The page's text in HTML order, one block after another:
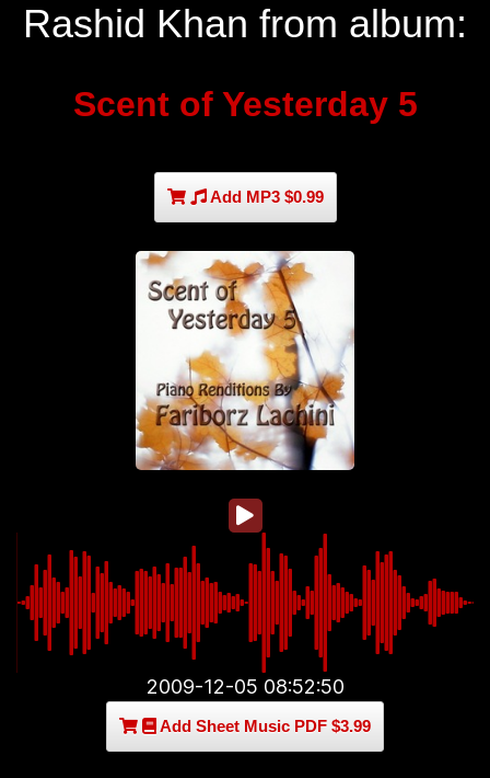
Rashid Khan from album:
Scent of Yesterday 5
Add MP3 $0.99
2009-12-05 08:52:50
Add Sheet Music PDF $3.99